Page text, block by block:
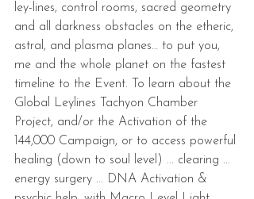
ley-lines, control rooms, sacred geometry
and all darkness obstacles on the etheric,
astral, and plasma planes… to put you,
me and the whole planet on the fastest
timeline to the Event. To learn about the
Global Leylines Tachyon Chamber
Project, and/or the Activation of the
144,000 Campaign, or to access powerful
healing (down to soul level) ... clearing ...
energy surgery ... DNA Activation &